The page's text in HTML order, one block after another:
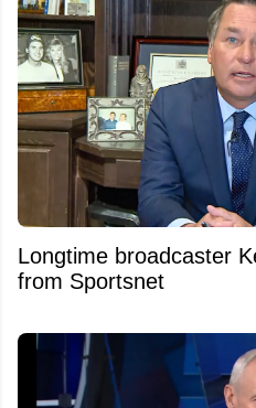
Longtime broadcaster
from Sportsnet